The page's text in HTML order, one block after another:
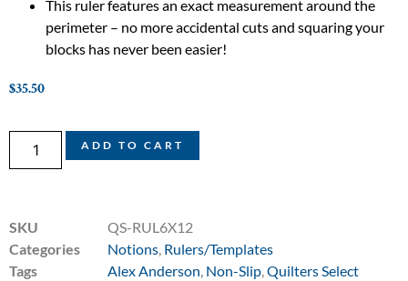
This ruler features an exact measurement around the
perimeter – no more accidental cuts and squaring your
blocks has never been easier!
$35.50
ADD TO CART
SKU
QS-RUL6X12
Categories
Notions, Rulers/Templates
Tags
Alex Anderson, Non-Slip,Quilters Select